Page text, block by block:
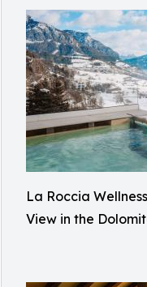
La Roccia
View in the